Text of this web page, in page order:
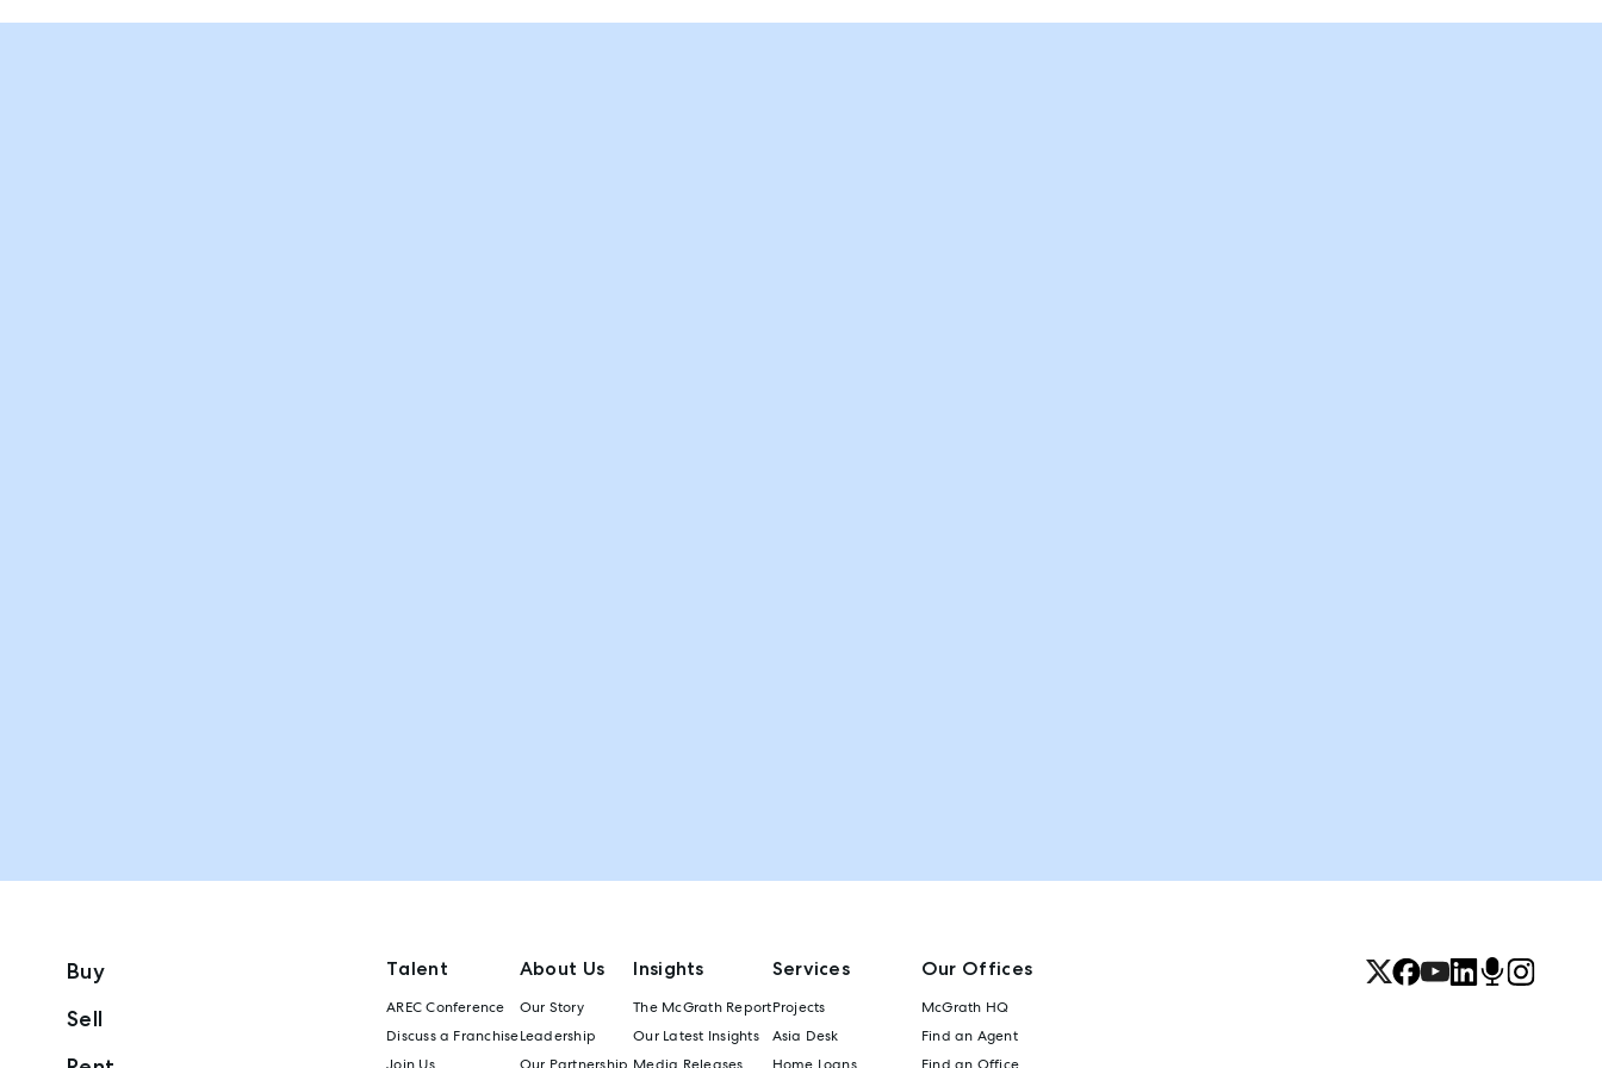
Buy
Sell
Talent
AREC Conference
Discuss a Franchise
About Us
Our Story
Leadership
Insights
The McGrath Report
Our Latest Insights
Services
Projects
Asia Desk
Our Offices
McGrath HQ
Find an Agent